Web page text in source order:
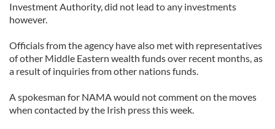
Investment Authority, did not lead to any investments
however.
Officials from the agency have also met with representatives
of other Middle Eastern wealth funds over recent months, as
a result of inquiries from other nations funds.
A spokesman for NAMA would not comment on the moves
when contacted by the Irish press this week.